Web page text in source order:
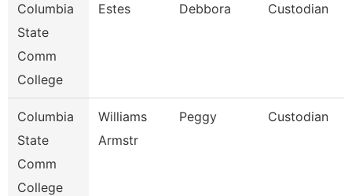
Columbia
State
Comm
College
Estes Debbora Custodian
Columbia
State
Comm
College
Williams
Armstr
Peggy Custodian